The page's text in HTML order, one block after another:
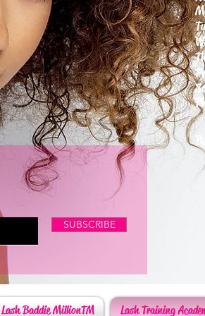
SUBSCRIBE
Lash Training
Lash Baddie MillionTM